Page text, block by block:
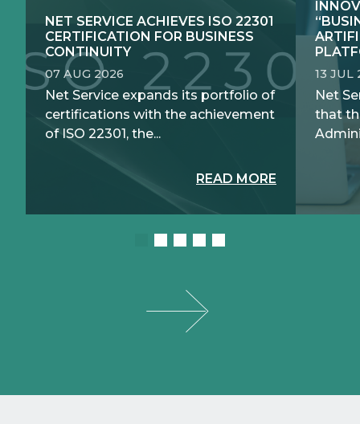
EXCELLENCE NETWORKS
NET SERVICE ACHIEVES ISO 22301
CERTIFICATION FOR BUSINESS
CONTINUITY
07 AUG 2026
Net Service expands its portfolio of
certifications with the achievement
of ISO 22301, the...
READ MORE
13 JUL
Net
that